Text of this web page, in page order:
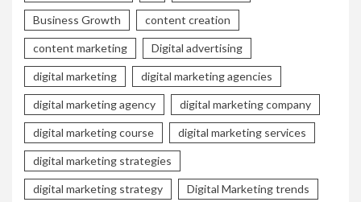
Business Growth content creation
content marketing Digital advertising
digital marketing digital marketing agencies
digital marketing agency digital marketing company
digital marketing course digital marketing services
digital marketing strategies
digital marketing strategy Digital Marketing trends